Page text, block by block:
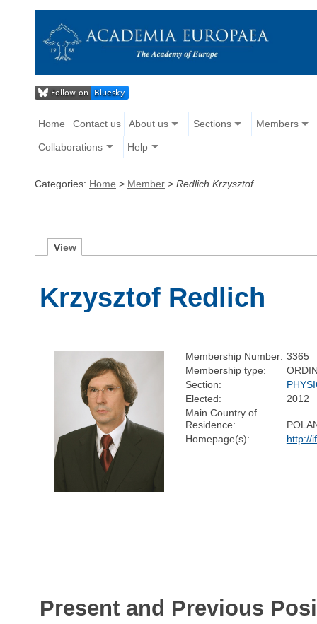
Home Contact us About us Sections Members
Collaborations Help
Categories: Home > Member > Redlich Krzysztof
View
Krzysztof Redlich
Membership Number: 3365
Membership type:
Section:
Elected:
2012
Main Country of
Residence:
Homepage(s):
http://
Present and Previous